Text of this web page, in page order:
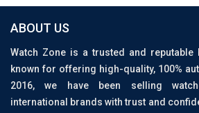
ABOUT US
Watch Zone is a trusted and reputable
known for offering high-quality, 100%
2016, we have been selling
international brands with trust and